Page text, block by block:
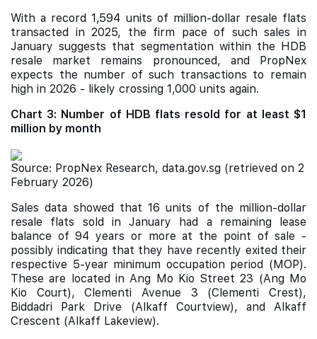
With a record 1,594 units of million-dollar resale flats
transacted in 2025, the firm pace of such sales in
January suggests that segmentation within the HDB
resale market remains pronounced, and PropNex
expects the number of such transactions to remain
high in 2026 - likely crossing 1,000 units again.
Chart 3: Number of HDB flats resold for at least $1
million by month
Source: PropNex Research, data.gov.sg (retrieved on 2
February 2026)
Sales data showed that 16 units of the million-dollar
resale flats sold in January had a remaining lease
balance of 94 years or more at the point of sale -
possibly indicating that they have recently exited their
respective 5-year minimum occupation period (MOP).
These are located in Ang Mo Kio Street 23 (Ang Mo
Kio Court), Clementi Avenue 3 (Clementi Crest),
Biddadri Park Drive (Alkaff Courtview), and Alkaff
Crescent (Alkaff Lakeview).